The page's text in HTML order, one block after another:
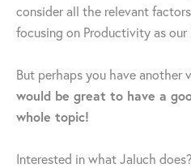
consider all the relevant
focusing on Productivity as our
But perhaps you have another
would be great to have a
whole topic!
Interested in what Jaluch does?